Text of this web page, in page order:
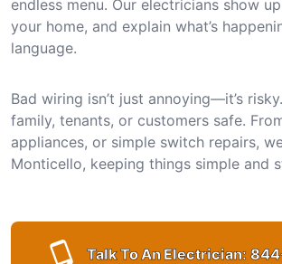
endless menu. Our electricians show
your home, and explain what’s
language.
Bad wiring isn’t just annoying—it’s
family, tenants, or customers safe.
appliances, or simple switch repairs,
Monticello, keeping things simple and
Talk To An Electrician: